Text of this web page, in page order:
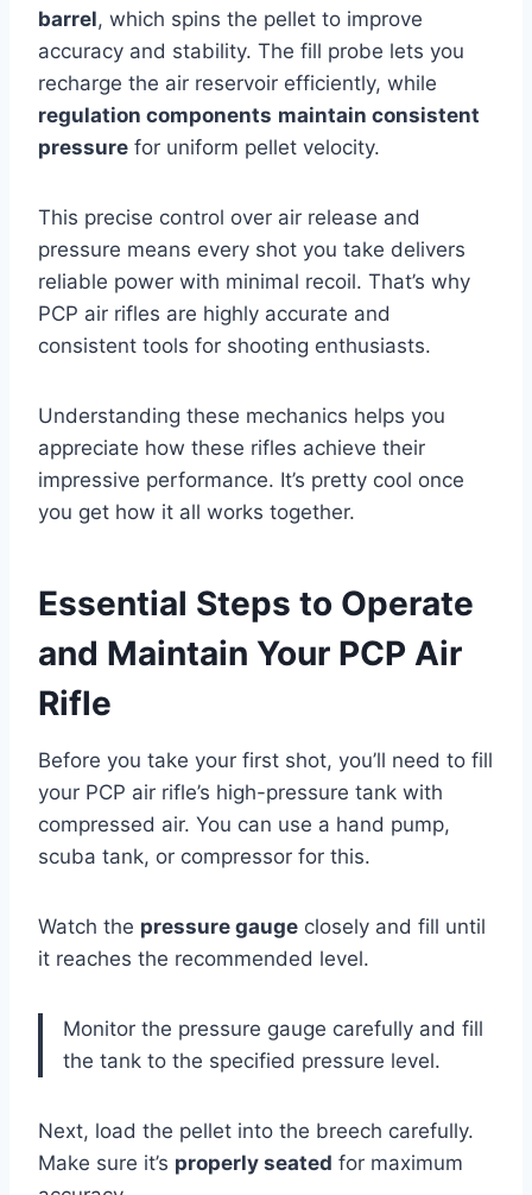
barrel, which spins the pellet to improve
accuracy and stability. The fill probe lets you
recharge the air reservoir efficiently, while
regulation components maintain consistent
pressurefor uniform pellet velocity.
This precise control over air release and
pressure means every shot you take delivers
reliable power with minimal recoil. That’s why
PCP air rifles are highly accurate and
consistent tools for shooting enthusiasts.
Understanding these mechanics helps you
appreciate how these rifles achieve their
impressive performance. It’s pretty cool once
you get how it all works together.
Essential Steps to Operate
and Maintain Your PCP Air
Rifle
Before you take your first shot, you’ll need to fill
your PCP air rifle’s high-pressure tank with
compressed air. You can use a hand pump,
scuba tank, or compressor for this.
Watch the pressure gaugeclosely and fill until
it reaches the recommended level.
Monitor the pressure gauge carefully and fill
the tank to the specified pressure level.
Next, load the pellet into the breech carefully.
Make sure it’s properly seated for maximum